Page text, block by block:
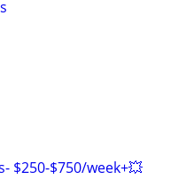
$250-$750/week+💥